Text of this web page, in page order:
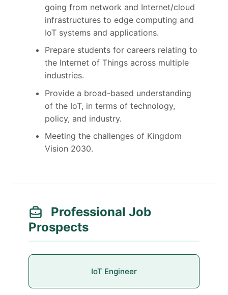
going from network and Internet/cloud
infrastructures to edge computing and
IoT systems and applications.
Prepare students for careers relating to
the Internet of Things across multiple
industries.
Provide a broad-based understanding
of the IoT, in terms of technology,
policy, and industry.
Meeting the challenges of Kingdom
Vision 2030.
Professional Job
Prospects
IoT Engineer